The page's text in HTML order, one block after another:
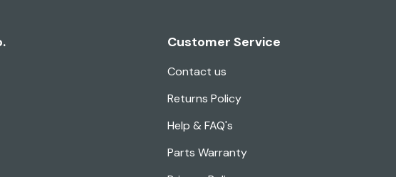
Customer Service
Contact us
Returns Policy
Help & FAQ's
Parts Warranty